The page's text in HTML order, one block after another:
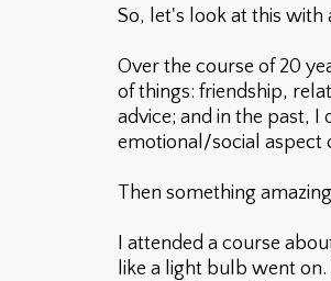
So, let's look at this with
Over the course of 20
of things: friendship,
advice; and in the past,
emotional/social aspect
Then something
I attended a course
like a light bulb went